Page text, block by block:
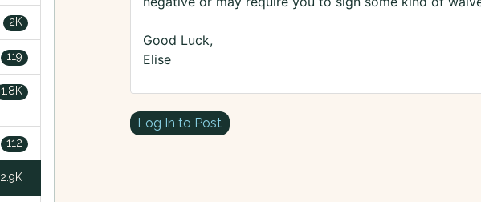
Good Luck,
Elise
Log In to Post
2K
119
1.8K
112
2.9K